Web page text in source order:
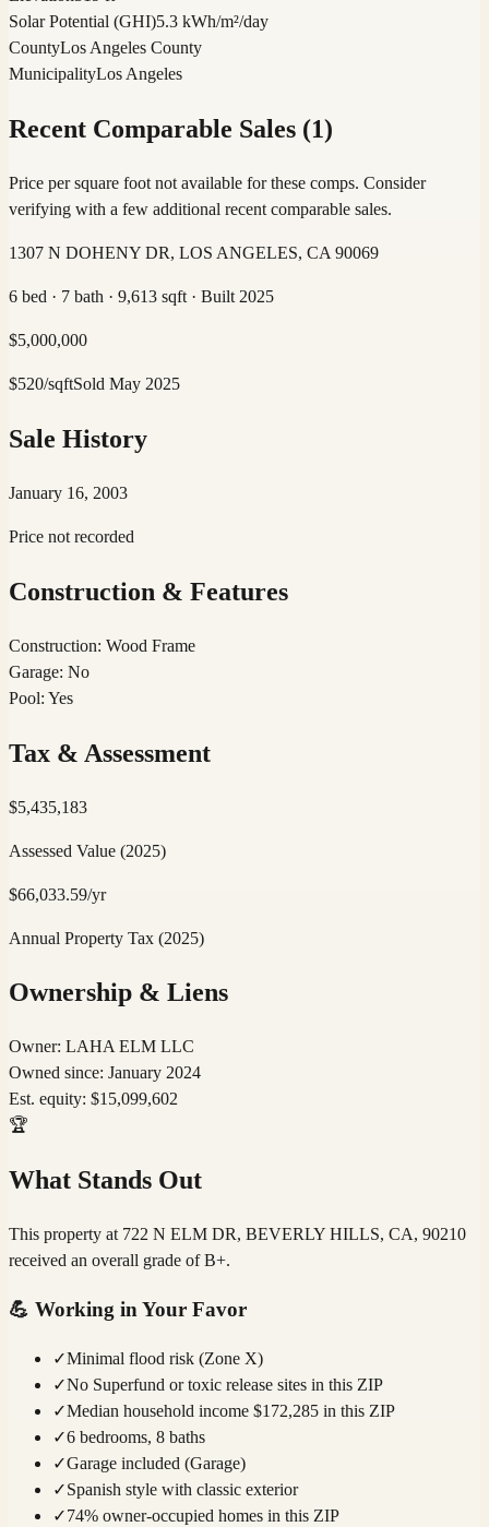
Solar Potential (GHI)5.3 kWh/m²/day
CountyLos Angeles County
MunicipalityLos Angeles
Recent Comparable Sales (1)
Price per square foot not available for these comps. Consider
verifying with a few additional recent comparable sales.
1307 N DOHENY DR, LOS ANGELES, CA 90069
6 bed · 7 bath · 9,613 sqft · Built 2025
$5,000,000
$520/sqftSold May 2025
Sale History
January 16, 2003
Price not recorded
Construction & Features
Construction: Wood Frame
Garage: No
Pool: Yes
Tax & Assessment
$5,435,183
Assessed Value (2025)
$66,033.59/yr
Annual Property Tax (2025)
Ownership & Liens
Owner: LAHA ELM LLC
Owned since: January 2024
Est. equity: $15,099,602
🏆
What Stands Out
This property at 722 N ELM DR, BEVERLY HILLS, CA, 90210
received an overall grade of B+.
💪 Working in Your Favor
✓Minimal flood risk (Zone X)
✓No Superfund or toxic release sites in this ZIP
✓Median household income $172,285 in this ZIP
✓6 bedrooms, 8 baths
✓Garage included (Garage)
✓Spanish style with classic exterior
✓74% owner-occupied homes in this ZIP